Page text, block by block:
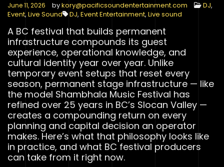
June 11, 2026 bykory@pacificsoundentertainment.com DJ,
Event, Live Sound DJ, Event Entertainment, Live sound
A BC festival that builds permanent
infrastructure compounds its guest
experience, operational knowledge, and
cultural identity year over year. Unlike
temporary event setups that reset every
season, permanent stage infrastructure — like
the model Shambhala Music Festival has
refined over 25 years in BC’s Slocan Valley —
creates a compounding return on every
planning and capital decision an operator
makes. Here’s what that philosophy looks like
in practice, and what BC festival producers
can take from it right now.